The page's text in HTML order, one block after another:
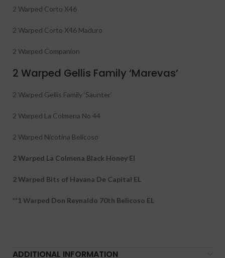
2 Warped Corto X46
2 Warped Corto X46 Maduro
2 Warped Companion
2 Warped Gellis Family ‘Marevas’
2 Warped Gellis Family ‘Saunter’
2 Warped La Colmena No 44
2 Warped Nicotina Belicoso
2 Warped La Colmena Black Honey El
2 Warped Bits of Havana De Capital EL
**1 Warped Don Reynaldo 70th Belicoso EL
ADDITIONAL INFORMATION